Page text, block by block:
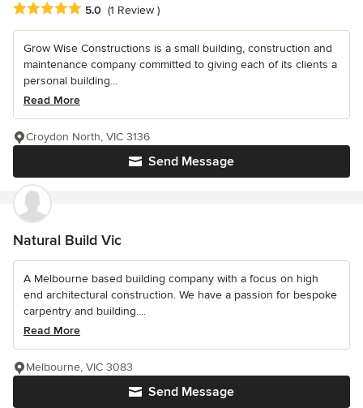
Average rating: 5 out of 5 stars
5.0 (1 Review )
Grow Wise Constructions is a small building, construction and
maintenance company committed to giving each of its clients a
personal building...
Read More
Send Message
Croydon North, VIC 3136
Natural Build Vic
A Melbourne based building company with a focus on high
end architectural construction. We have a passion for bespoke
carpentry and building....
Read More
Send Message
Melbourne, VIC 3083